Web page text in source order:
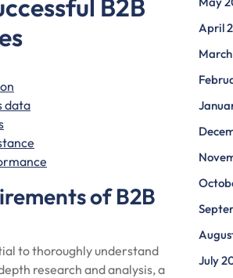
B2B
data
of B2B
to thoroughly understand
research and analysis, a
April
July